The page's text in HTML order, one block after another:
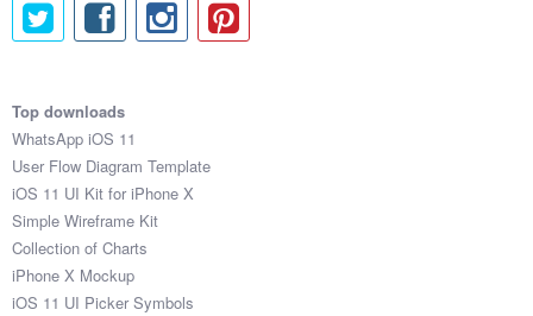
Top downloads
WhatsApp iOS 11
User Flow Diagram Template
iOS 11 UI Kit for iPhone X
Simple Wireframe Kit
Collection of Charts
iPhone X Mockup
iOS 11 UI Picker Symbols